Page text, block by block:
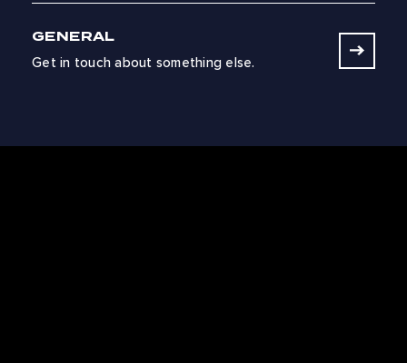
GENERAL
Get in touch about something else.